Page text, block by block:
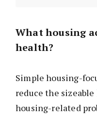
What housing
health?
Simple housing-
reduce the
housing-related